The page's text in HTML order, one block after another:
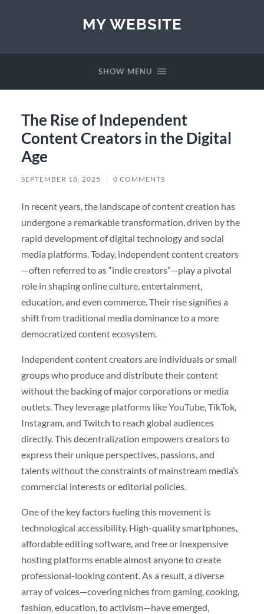
MY WEBSITE
SHOW MENU
The Rise of Independent
Content Creators in the Digital
Age
SEPTEMBER 18, 2025 / 0 COMMENTS
In recent years, the landscape of content creation has
undergone a remarkable transformation, driven by the
rapid development of digital technology and social
media platforms. Today, independent content creators
—often referred to as “indie creators”—play a pivotal
role in shaping online culture, entertainment,
education, and even commerce. Their rise signifies a
shift from traditional media dominance to a more
democratized content ecosystem.
Independent content creators are individuals or small
groups who produce and distribute their content
without the backing of major corporations or media
outlets. They leverage platforms like YouTube, TikTok,
Instagram, and Twitch to reach global audiences
directly. This decentralization empowers creators to
express their unique perspectives, passions, and
talents without the constraints of mainstream media’s
commercial interests or editorial policies.
One of the key factors fueling this movement is
technological accessibility. High-quality smartphones,
affordable editing software, and free or inexpensive
hosting platforms enable almost anyone to create
professional-looking content. As a result, a diverse
array of voices—covering niches from gaming, cooking,
fashion, education, to activism—have emerged,